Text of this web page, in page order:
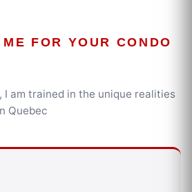
FOR YOUR CONDO
am trained in the unique realities
Quebec